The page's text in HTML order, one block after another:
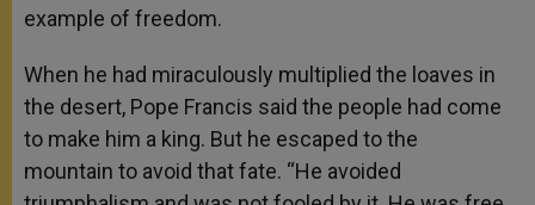
example of freedom.
When he had miraculously multiplied the loaves in
the desert, Pope Francis said the people had come
to make him a king. But he escaped to the
mountain to avoid that fate. “He avoided